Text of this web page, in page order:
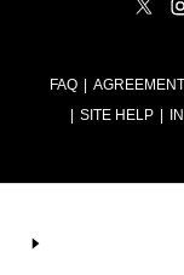
FAQ
SITE HELP